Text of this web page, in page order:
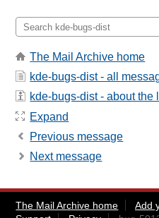
The Mail Archive home
kde-bugs-dist - all
kde-bugs-dist - about the
Expand
Previous message
Next message
The Mail Archive home Add